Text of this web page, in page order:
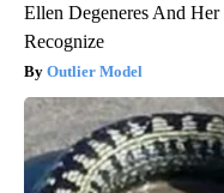
Ellen Degeneres And
Recognize
Outlier Model